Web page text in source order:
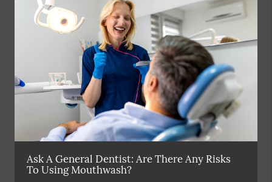
Ask A General Dentist: Are There Any Risks
To Using Mouthwash?